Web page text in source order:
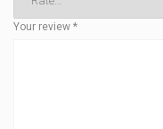
Your review *